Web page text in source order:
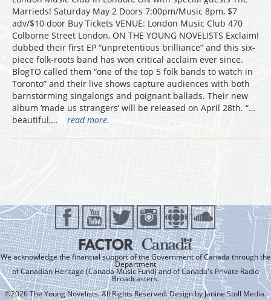
Marrieds! Saturday May 2 Doors 7:00pm/Music 8pm, $7
adv/$10 door Buy Tickets VENUE: London Music Club 470
Colborne Street London, ON THE YOUNG NOVELISTS Exclaim!
dubbed their first EP “unpretentious brilliance” and this six-
piece folk-roots band has won critical acclaim ever since.
BlogTO called them “one of the top 5 folk bands to watch in
Toronto” and their live shows capture audiences with both
barnstorming singalongs and poignant ballads. Their new
album ‘made us strangers’ will be released on April 28th. “…
beautiful,…
read more.
We acknowledge the financial support of the Government of Canada through the
Department
of Canadian Heritage (Canada Music Fund) and of Canada's Private Radio
Broadcasters.
©2026 The Young Novelists. All Rights Reserved. Design by Janine Stoll Media.